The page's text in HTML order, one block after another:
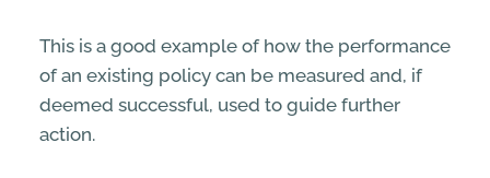
This is a good example of how the performance
of an existing policy can be measured and, if
deemed successful, used to guide further
action.